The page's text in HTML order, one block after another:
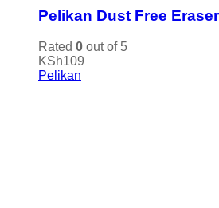
Pelikan Dust Free
Rated 0 out of 5
KSh109
Pelikan